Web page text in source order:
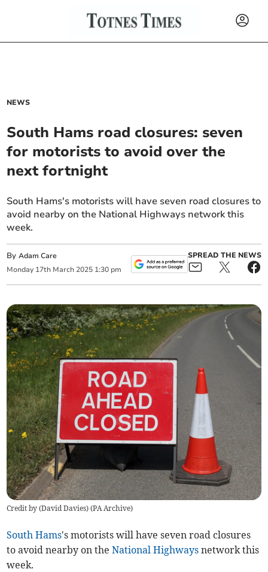
NEWS
South Hams road closures: seven
for motorists to avoid over the
next fortnight
South Hams's motorists will have seven road closures to
avoid nearby on the National Highways network this
week.
ByAdam Care
Monday 17th March 2025 1:30 pm
SPREAD THE NEWS
Credit by (David Davies) (PA Archive)
South Hams's motorists will have seven road closures
to avoid nearby on theNational Highways network this
week.